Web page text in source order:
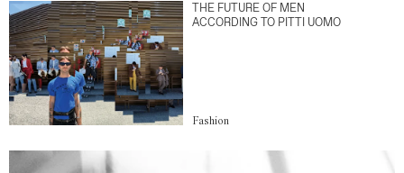
THE FUTURE OF MEN
ACCORDING TO PITTI UOMO
Fashion